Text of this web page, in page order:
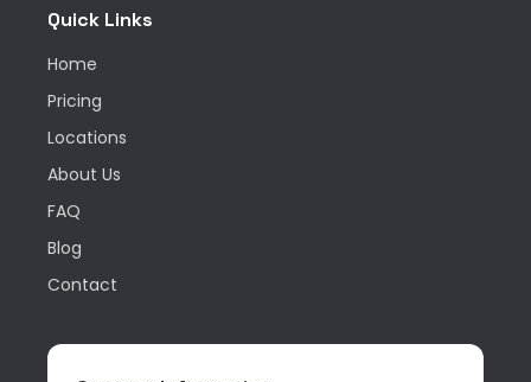
Quick Links
Home
Pricing
Locations
About Us
FAQ
Blog
Contact